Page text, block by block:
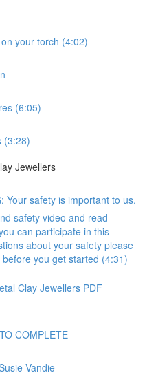
your torch (4:02)
(6:05)
(3:28)
Jewellers
Your safety is important to us.
safety video and read
can participate in this
about your safety please
you get started (4:31)
Clay Jewellers PDF
COMPLETE
Vandie